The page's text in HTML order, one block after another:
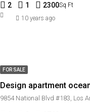
2 1 2300Sq Ft
10 years ago
FOR SALE
Design apartment
9854 National Blvd #183, Los